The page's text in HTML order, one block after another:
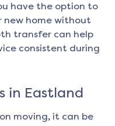
have the option to
new home without
transfer can help
consistent during
in Eastland
moving, it can be